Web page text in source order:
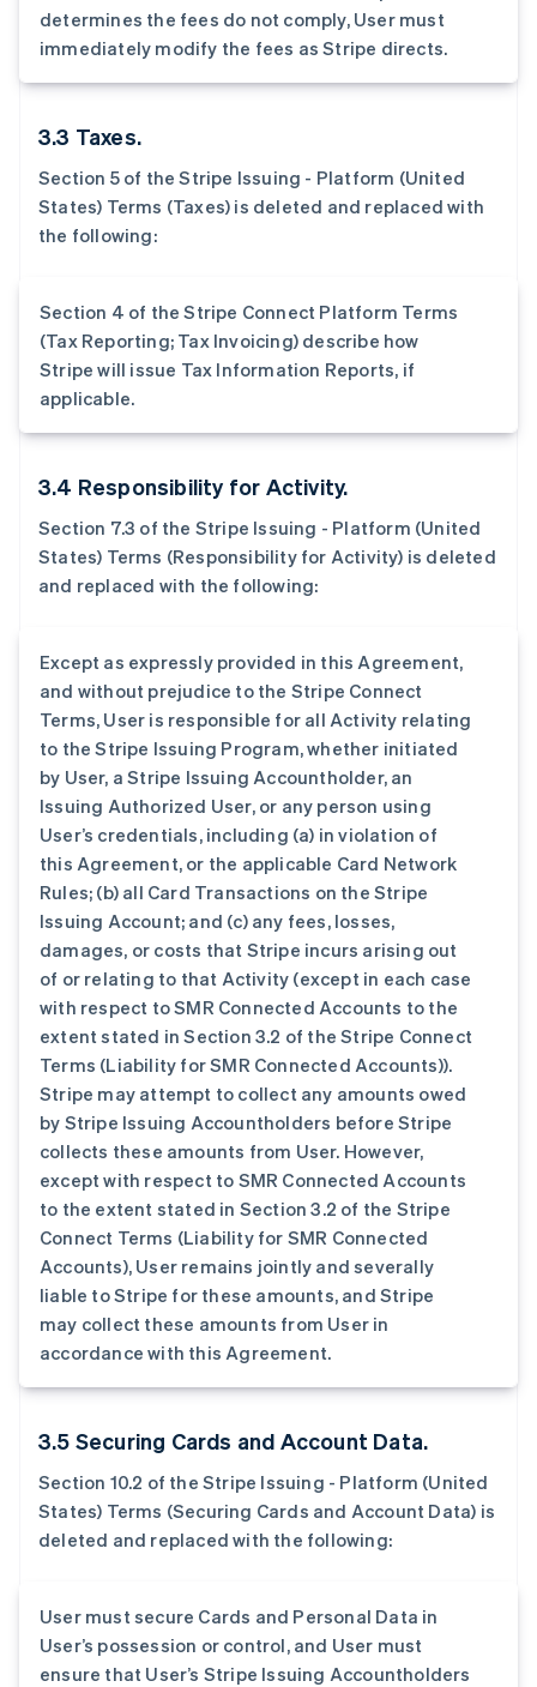
determines the fees do not comply, User must
immediately modify the fees as Stripe directs.
3.3 Taxes.
Section 5 of the Stripe Issuing - Platform (United
States) Terms (Taxes) is deleted and replaced with
the following:
Section 4 of the Stripe Connect Platform Terms
(Tax Reporting; Tax Invoicing) describe how
Stripe will issue Tax Information Reports, if
applicable.
3.4 Responsibility for Activity.
Section 7.3 of the Stripe Issuing - Platform (United
States) Terms (Responsibility for Activity) is deleted
and replaced with the following:
Except as expressly provided in this Agreement,
and without prejudice to the Stripe Connect
Terms, User is responsible for all Activity relating
to the Stripe Issuing Program, whether initiated
by User, a Stripe Issuing Accountholder, an
Issuing Authorized User, or any person using
User’s credentials, including (a) in violation of
this Agreement, or the applicable Card Network
Rules; (b) all Card Transactions on the Stripe
Issuing Account; and (c) any fees, losses,
damages, or costs that Stripe incurs arising out
of or relating to that Activity (except in each case
with respect to SMR Connected Accounts to the
extent stated in Section 3.2 of the Stripe Connect
Terms (Liability for SMR Connected Accounts)).
Stripe may attempt to collect any amounts owed
by Stripe Issuing Accountholders before Stripe
collects these amounts from User. However,
except with respect to SMR Connected Accounts
to the extent stated in Section 3.2 of the Stripe
Connect Terms (Liability for SMR Connected
Accounts), User remains jointly and severally
liable to Stripe for these amounts, and Stripe
may collect these amounts from User in
accordance with this Agreement.
3.5 Securing Cards and Account Data.
Section 10.2 of the Stripe Issuing - Platform (United
States) Terms (Securing Cards and Account Data) is
deleted and replaced with the following:
User must secure Cards and Personal Data in
User’s possession or control, and User must
ensure that User’s Stripe Issuing Accountholders